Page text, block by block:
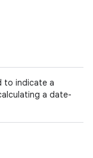
to indicate a
a date-